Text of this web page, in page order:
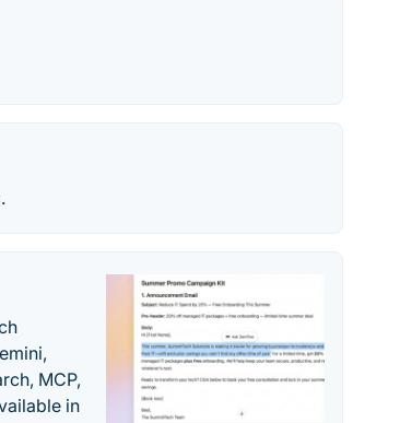
MCP,
in